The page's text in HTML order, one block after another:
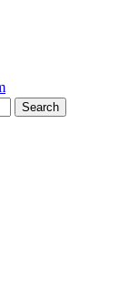
Search